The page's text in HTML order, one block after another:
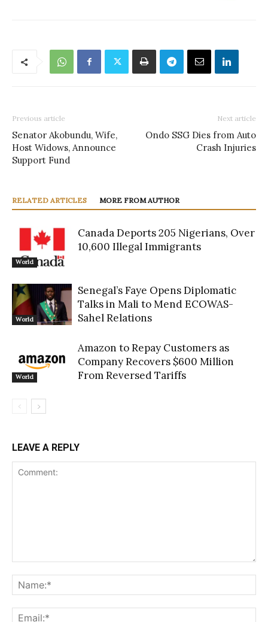
Previous article
Senator Akobundu, Wife,
Host Widows, Announce
Support Fund
Next article
Ondo SSG Dies from Auto
Crash Injuries
RELATED ARTICLES MORE FROM AUTHOR
World
Canada Deports 205 Nigerians, Over
10,600 Illegal Immigrants
World
Senegal’s Faye Opens Diplomatic
Talks in Mali to Mend ECOWAS-
Sahel Relations
World
Amazon to Repay Customers as
Company Recovers $600 Million
From Reversed Tariffs
LEAVE A REPLY